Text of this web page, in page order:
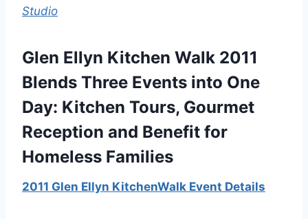
Studio
Glen Ellyn Kitchen Walk 2011
Blends Three Events into One
Day: Kitchen Tours, Gourmet
Reception and Benefit for
Homeless Families
2011 Glen Ellyn KitchenWalk Event Details